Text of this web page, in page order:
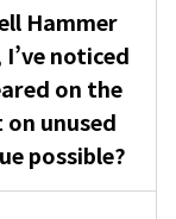
Hammer
noticed
on the
unused
possible?